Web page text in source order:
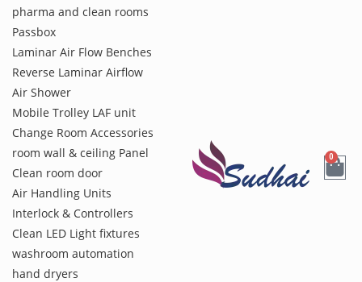
pharma and clean rooms
Passbox
Laminar Air Flow Benches
Reverse Laminar Airflow
Air Shower
Mobile Trolley LAF unit
Change Room Accessories
room wall & ceiling Panel
Clean room door
Air Handling Units
Interlock & Controllers
Clean LED Light fixtures
washroom automation
hand dryers
0